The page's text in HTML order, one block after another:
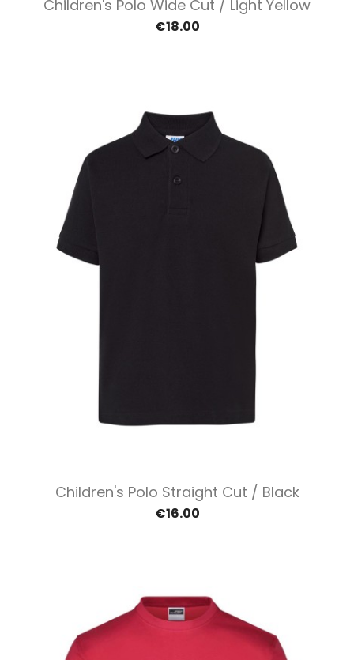
Children's Polo Wide Cut / Light Yellow
€18.00
Children's Polo Straight Cut / Black
€16.00